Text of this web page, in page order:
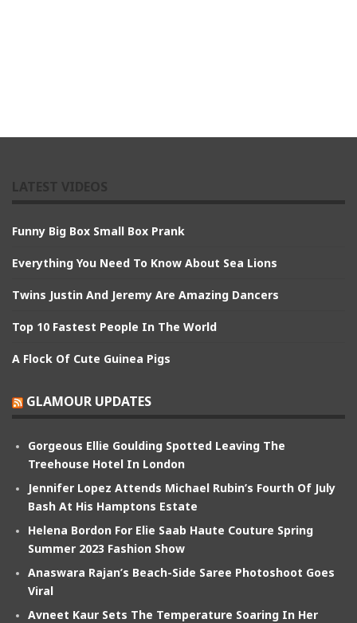
Funny Big Box Small Box Prank
Everything You Need To Know About Sea Lions
Twins Justin And Jeremy Are Amazing Dancers
Top 10 Fastest People In The World
A Flock Of Cute Guinea Pigs
GLAMOUR UPDATES
Gorgeous Ellie Goulding Spotted Leaving The
Treehouse Hotel In London
Jennifer Lopez Attends Michael Rubin’s Fourth Of July
Bash At His Hamptons Estate
Helena Bordon For Elie Saab Haute Couture Spring
Summer 2023 Fashion Show
Anaswara Rajan’s Beach-Side Saree Photoshoot Goes
Viral
Avneet Kaur Sets The Temperature Soaring In Her